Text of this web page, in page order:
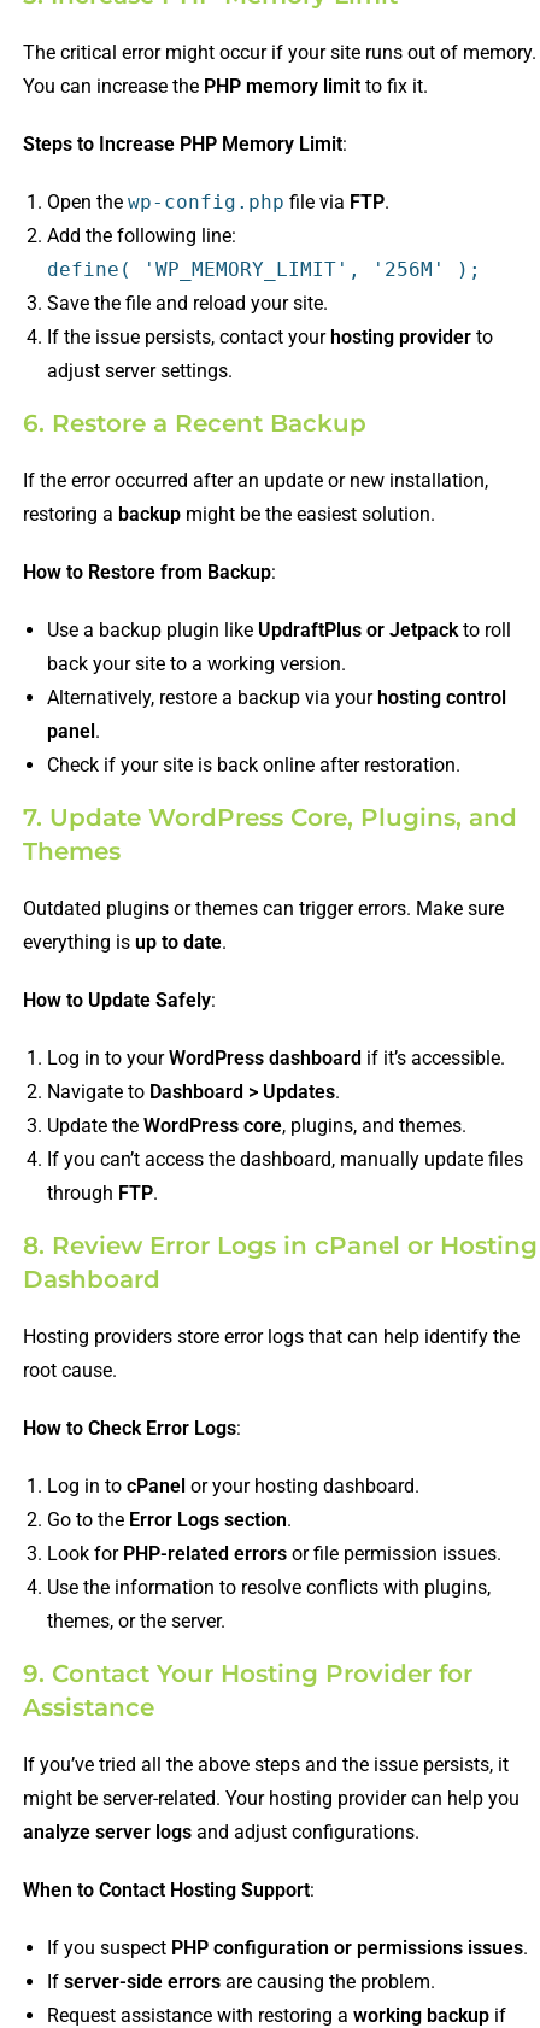
The critical error might occur if your site runs out of memory.
You can increase the PHP memory limitto fix it.
Steps to Increase PHP Memory Limit:
Open the wp-config.php file via FTP.
Add the following line:
define ( 'WP_MEMORY_LIMIT' , '256M'
);
Save the file and reload your site.
If the issue persists, contact yourhosting providerto
adjust server settings.
6. Restore a Recent Backup
If the error occurred after an update or new installation,
restoring a backupmight be the easiest solution.
How to Restore from Backup:
Use a backup plugin like UpdraftPlus or Jetpackto roll
back your site to a working version.
Alternatively, restore a backup via yourhosting control
panel.
Check if your site is back online after restoration.
7. Update WordPress Core, Plugins, and
Themes
Outdated plugins or themes can trigger errors. Make sure
everything is up to date.
How to Update Safely:
Log in to yourWordPress dashboard if it’s accessible.
Navigate to Dashboard > Updates.
Update the WordPress core, plugins, and themes.
If you can’t access the dashboard, manually update files
through FTP.
8. Review Error Logs in cPanel or Hosting
Dashboard
Hosting providers store error logs that can help identify the
root cause.
How to Check Error Logs:
Log in to cPanelor your hosting dashboard.
Go to the Error Logs section.
Look for PHP-related errorsor file permission issues.
Use the information to resolve conflicts with plugins,
themes, or the server.
9. Contact Your Hosting Provider for
Assistance
If you’ve tried all the above steps and the issue persists, it
might be server-related. Your hosting provider can help you
analyze server logsand adjust configurations.
When to Contact Hosting Support:
If you suspect PHP configuration or permissions issues.
If server-side errorsare causing the problem.
Request assistance with restoring a working backupif